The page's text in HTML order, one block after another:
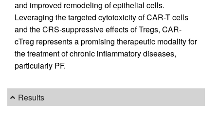
and improved remodeling of epithelial cells.
Leveraging the targeted cytotoxicity of CAR-T cells
and the CRS-suppressive effects of Tregs, CAR-
cTreg represents a promising therapeutic modality for
the treatment of chronic inflammatory diseases,
particularly PF.
Results